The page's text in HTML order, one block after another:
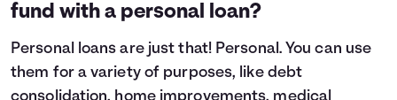
fund with a personal loan?
Personal loans are just that! Personal. You can use
them for a variety of purposes, like debt